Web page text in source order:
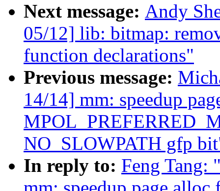
Next message: Andy
05/12] lib: bitmap:
function declarations"
Previous message:
14/14] mm: speedup
NO_SLOWPATH gfp
In reply to: Feng Tang: